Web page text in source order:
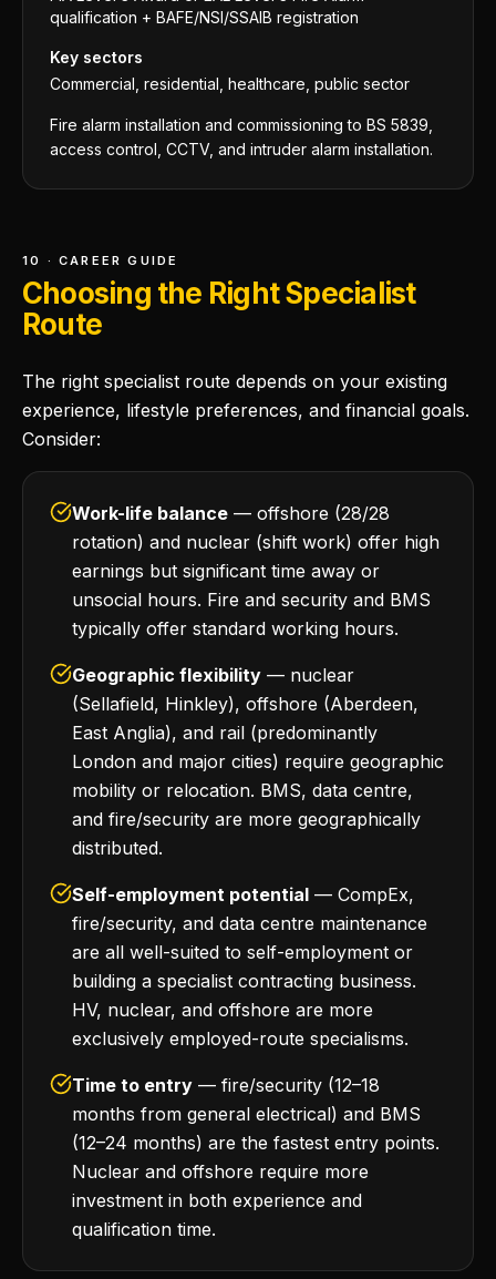
qualification + BAFE/NSI/SSAIB registration
Key sectors
Commercial, residential, healthcare, public sector
Fire alarm installation and commissioning to BS 5839,
access control, CCTV, and intruder alarm installation.
10 · CAREER GUIDE
Choosing the Right Specialist
Route
The right specialist route depends on your existing
experience, lifestyle preferences, and financial goals.
Consider:
Work-life balance — offshore (28/28
rotation) and nuclear (shift work) offer high
earnings but significant time away or
unsocial hours. Fire and security and BMS
typically offer standard working hours.
Geographic flexibility — nuclear
(Sellafield, Hinkley), offshore (Aberdeen,
East Anglia), and rail (predominantly
London and major cities) require geographic
mobility or relocation. BMS, data centre,
and fire/security are more geographically
distributed.
Self-employment potential — CompEx,
fire/security, and data centre maintenance
are all well-suited to self-employment or
building a specialist contracting business.
HV, nuclear, and offshore are more
exclusively employed-route specialisms.
Time to entry — fire/security (12–18
months from general electrical) and BMS
(12–24 months) are the fastest entry points.
Nuclear and offshore require more
investment in both experience and
qualification time.